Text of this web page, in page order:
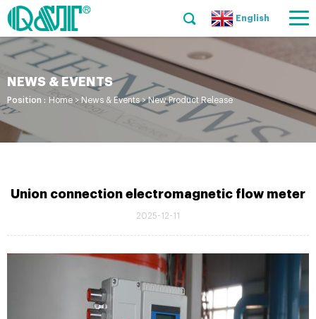
English
NEWS & EVENTS
Position : Home > News & Events>New Product Release
Union connection electromagnetic flow meter
2025-12-11